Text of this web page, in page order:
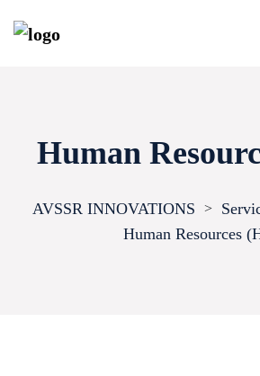
Human
AVSSR INNOVATIONS >
Human Resources